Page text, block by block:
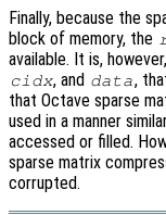
Finally, because the
block of memory, the
available. It is,
cidx, and data,
that Octave sparse
used in a manner
accessed or filled.
sparse matrix
corrupted.